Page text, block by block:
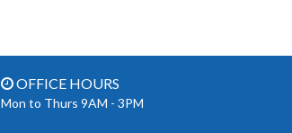
OFFICE HOURS
Mon to Thurs 9AM - 3PM